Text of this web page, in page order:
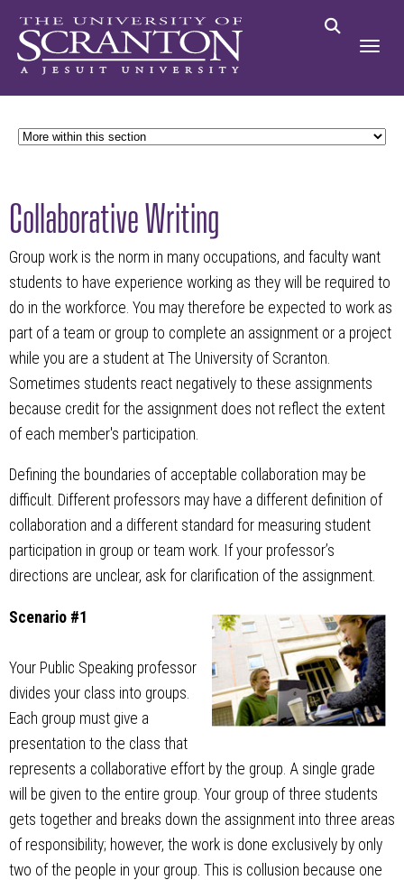
Collaborative Writing
Group work is the norm in many occupations, and faculty want
students to have experience working as they will be required to
do in the workforce. You may therefore be expected to work as
part of a team or group to complete an assignment or a project
while you are a student at The University of Scranton.
Sometimes students react negatively to these assignments
because credit for the assignment does not reflect the extent
of each member's participation.
Defining the boundaries of acceptable collaboration may be
difficult. Different professors may have a different definition of
collaboration and a different standard for measuring student
participation in group or team work. If your professor’s
directions are unclear, ask for clarification of the assignment.
Scenario #1
Your Public Speaking professor
divides your class into groups.
Each group must give a
presentation to the class that
represents a collaborative effort by the group. A single grade
will be given to the entire group. Your group of three students
gets together and breaks down the assignment into three areas
of responsibility; however, the work is done exclusively by only
two of the people in your group. This is collusion because one